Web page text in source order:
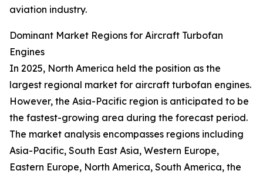
aviation industry.
Dominant Market Regions for Aircraft Turbofan
Engines
In 2025, North America held the position as the
largest regional market for aircraft turbofan engines.
However, the Asia-Pacific region is anticipated to be
the fastest-growing area during the forecast period.
The market analysis encompasses regions including
Asia-Pacific, South East Asia, Western Europe,
Eastern Europe, North America, South America, the